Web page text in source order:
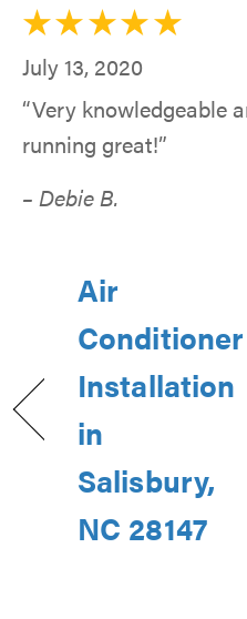
July 13, 2020
“Very knowledgeable
running great!”
– Debie B.
Air
Conditioner
Installation
in
Salisbury,
NC 28147